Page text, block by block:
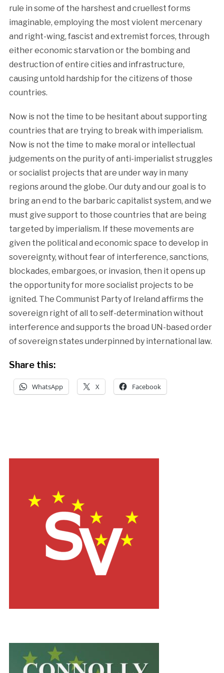
rule in some of the harshest and cruellest forms
imaginable, employing the most violent mercenary
and right-wing, fascist and extremist forces, through
either economic starvation or the bombing and
destruction of entire cities and infrastructure,
causing untold hardship for the citizens of those
countries.
Now is not the time to be hesitant about supporting
countries that are trying to break with imperialism.
Now is not the time to make moral or intellectual
judgements on the purity of anti-imperialist struggles
or socialist projects that are under way in many
regions around the globe. Our duty and our goal is to
bring an end to the barbaric capitalist system, and we
must give support to those countries that are being
targeted by imperialism. If these movements are
given the political and economic space to develop in
sovereignty, without fear of interference, sanctions,
blockades, embargoes, or invasion, then it opens up
the opportunity for more socialist projects to be
ignited. The Communist Party of Ireland affirms the
sovereign right of all to self-determination without
interference and supports the broad UN-based order
of sovereign states underpinned by international law.
Share this:
WhatsApp X Facebook